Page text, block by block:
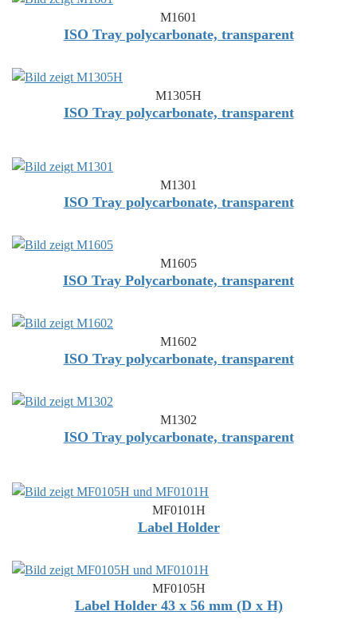
M1601
ISO Tray polycarbonate, transparent
M1305H
ISO Tray polycarbonate, transparent
M1301
ISO Tray polycarbonate, transparent
M1605
ISO Tray Polycarbonate, transparent
M1602
ISO Tray polycarbonate, transparent
M1302
ISO Tray polycarbonate, transparent
MF0101H
Label Holder
MF0105H
Label Holder 43 x 56 mm (D x H)